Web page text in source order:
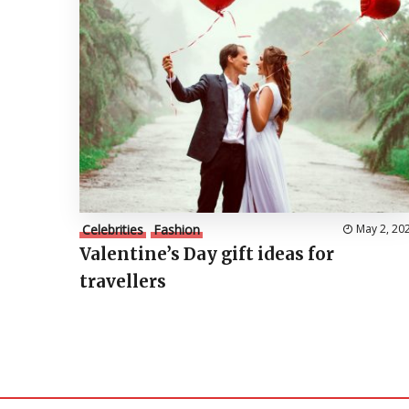
Celebrities Fashion May 2,
Valentine’s Day gift ideas for
travellers